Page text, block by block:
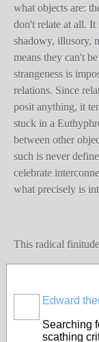
what objects are:
don't relate at all. It
shadowy, illusory,
means they can't
strangeness is
relations. Since
posit anything, it
stuck in a
between other
such is never
celebrate
what precisely is
This radical
Edward
Searching
scathing